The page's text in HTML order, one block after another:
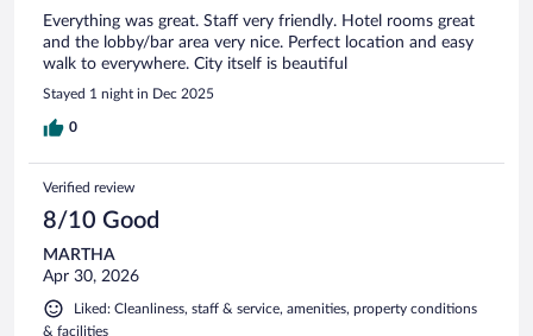
Everything was great. Staff very friendly. Hotel rooms great
and the lobby/bar area very nice. Perfect location and easy
walk to everywhere. City itself is beautiful
Stayed 1 night in Dec 2025
0
Verified review
8/10 Good
MARTHA
Apr 30, 2026
Liked: Cleanliness, staff & service, amenities, property conditions
& facilities